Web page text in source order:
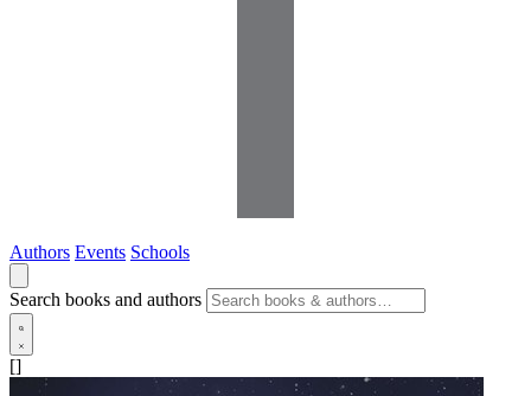
Authors Events Schools
Search books and authors
[]